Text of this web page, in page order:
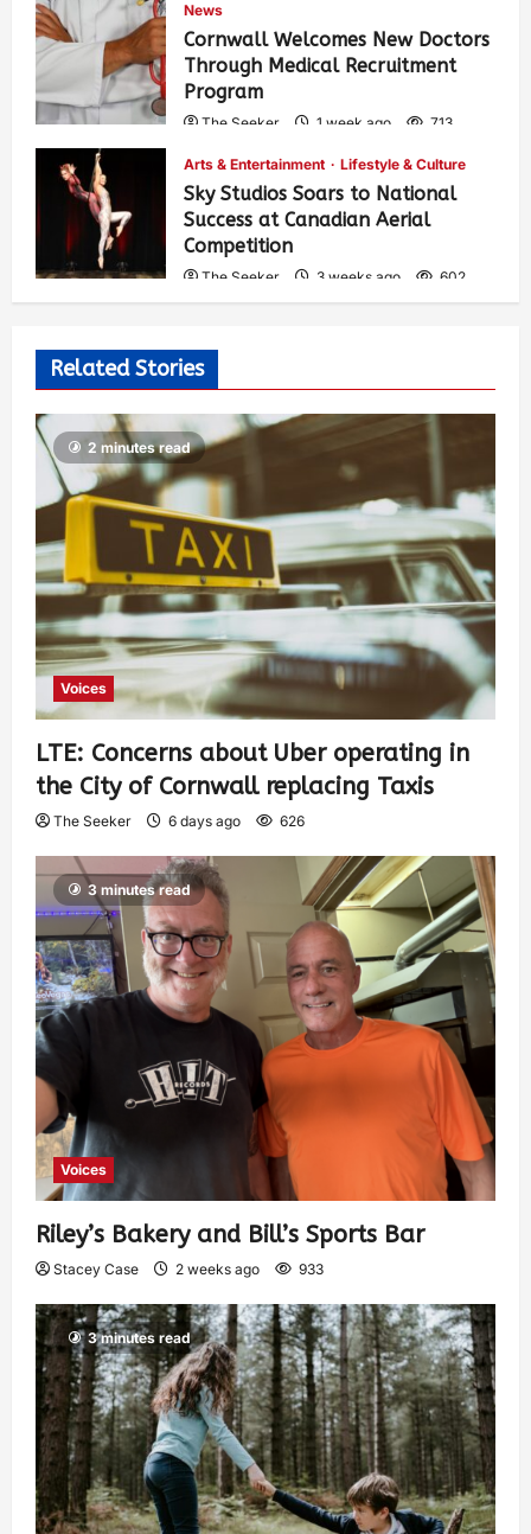
News
Cornwall Welcomes New Doctors
Through Medical Recruitment
Program
The Seeker 1 week ago 713
Arts & Entertainment Lifestyle & Culture
Sky Studios Soars to National
Success at Canadian Aerial
Competition
The Seeker 3 weeks ago 602
Related Stories
2 minutes read
Voices
LTE: Concerns about Uber operating in
the City of Cornwall replacing Taxis
The Seeker 6 days ago 626
3 minutes read
Voices
Riley’s Bakery and Bill’s Sports Bar
Stacey Case 2 weeks ago 933
3 minutes read